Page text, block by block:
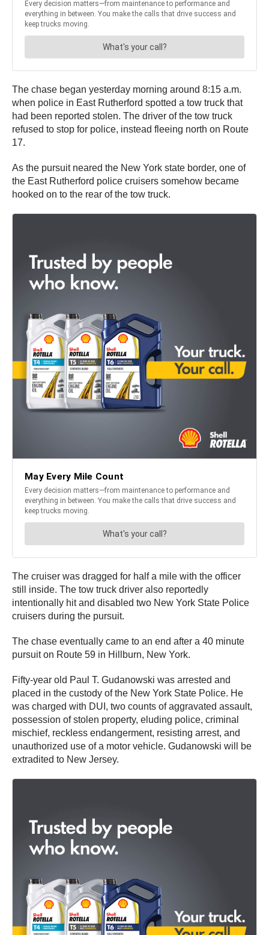
The chase began yesterday morning around 8:15 a.m.
when police in East Rutherford spotted a tow truck that
had been reported stolen. The driver of the tow truck
refused to stop for police, instead fleeing north on Route
17.
As the pursuit neared the New York state border, one of
the East Rutherford police cruisers somehow became
hooked on to the rear of the tow truck.
The cruiser was dragged for half a mile with the officer
still inside. The tow truck driver also reportedly
intentionally hit and disabled two New York State Police
cruisers during the pursuit.
The chase eventually came to an end after a 40 minute
pursuit on Route 59 in Hillburn, New York.
Fifty-year old Paul T. Gudanowski was arrested and
placed in the custody of the New York State Police. He
was charged with DUI, two counts of aggravated assault,
possession of stolen property, eluding police, criminal
mischief, reckless endangerment, resisting arrest, and
unauthorized use of a motor vehicle. Gudanowski will be
extradited to New Jersey.